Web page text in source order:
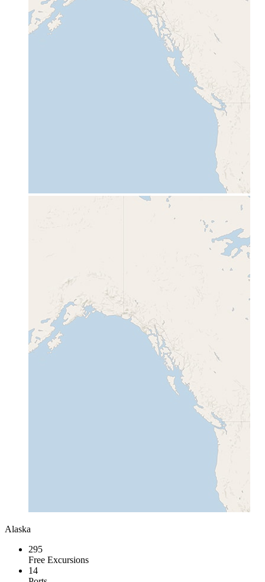
Alaska
295
Free Excursions
14